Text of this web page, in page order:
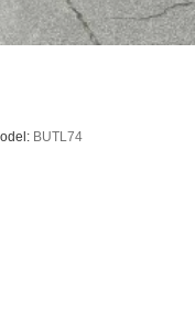
BUTL74